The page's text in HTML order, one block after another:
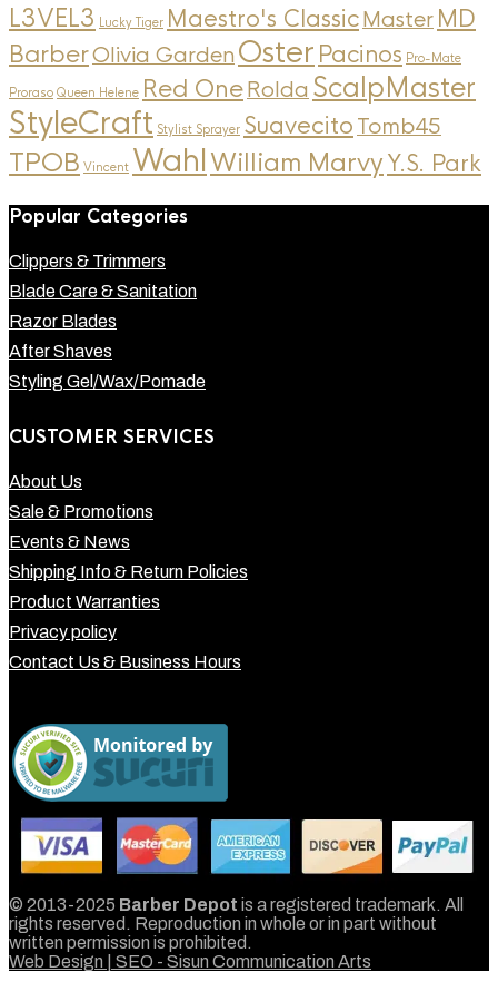
L3VEL3 Lucky Tiger Maestro's ClassicMaster MD
BarberOlivia Garden Oster Pacinos Pro-Mate
Proraso Queen Helene Red OneRolda ScalpMaster
StyleCraft Stylist Sprayer Suavecito Tomb45
TPOB Vincent Wahl William Marvy Y.S. Park
Popular Categories
Clippers & Trimmers
Blade Care & Sanitation
Razor Blades
After Shaves
Styling Gel/Wax/Pomade
CUSTOMER SERVICES
About Us
Sale & Promotions
Events & News
Shipping Info & Return Policies
Product Warranties
Privacy policy
Contact Us & Business Hours
© 2013-2025 Barber Depot is a registered trademark. All
rights reserved. Reproduction in whole or in part without
written permission is prohibited.
Web Design | SEO - Sisun Communication Arts